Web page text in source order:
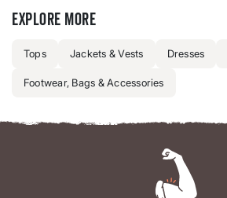
Explore more
Tops Jackets & Vests Dresses
Footwear, Bags & Accessories